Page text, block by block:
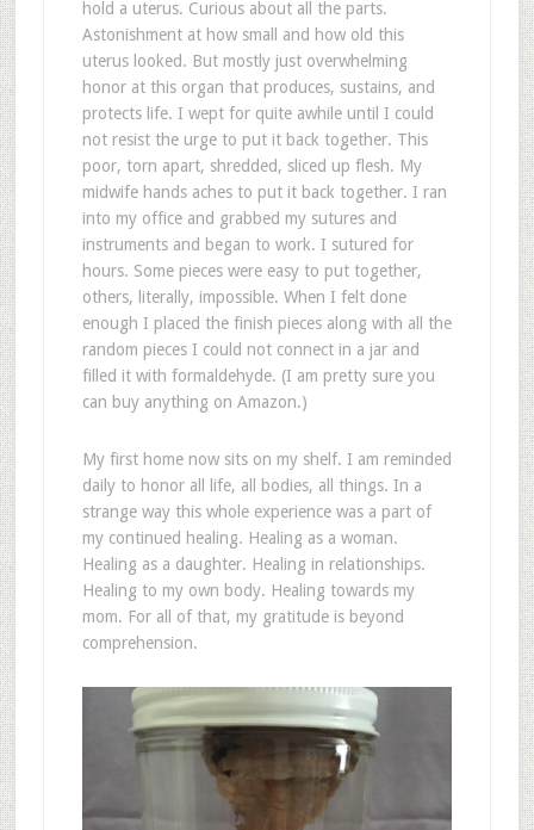
hold a uterus. Curious about all the parts.
Astonishment at how small and how old this
uterus looked. But mostly just overwhelming
honor at this organ that produces, sustains, and
protects life. I wept for quite awhile until I could
not resist the urge to put it back together. This
poor, torn apart, shredded, sliced up flesh. My
midwife hands aches to put it back together. I ran
into my office and grabbed my sutures and
instruments and began to work. I sutured for
hours. Some pieces were easy to put together,
others, literally, impossible. When I felt done
enough I placed the finish pieces along with all the
random pieces I could not connect in a jar and
filled it with formaldehyde. (I am pretty sure you
can buy anything on Amazon.)
My first home now sits on my shelf. I am reminded
daily to honor all life, all bodies, all things. In a
strange way this whole experience was a part of
my continued healing. Healing as a woman.
Healing as a daughter. Healing in relationships.
Healing to my own body. Healing towards my
mom. For all of that, my gratitude is beyond
comprehension.